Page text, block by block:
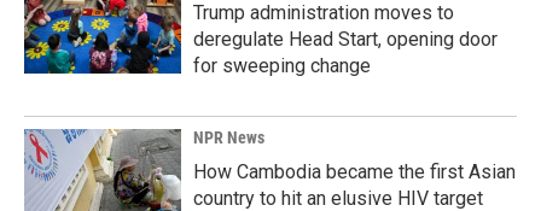
Trump administration moves to
deregulate Head Start, opening door
for sweeping change
NPR News
How Cambodia became the first Asian
country to hit an elusive HIV target